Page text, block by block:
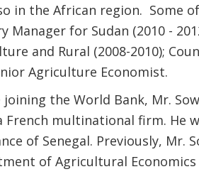
in the African region. Some
Manager for Sudan (2010 -
and Rural (2008-2010);
Agriculture Economist.
joining the World Bank, Mr.
French multinational firm. He
of Senegal. Previously, Mr.
of Agricultural